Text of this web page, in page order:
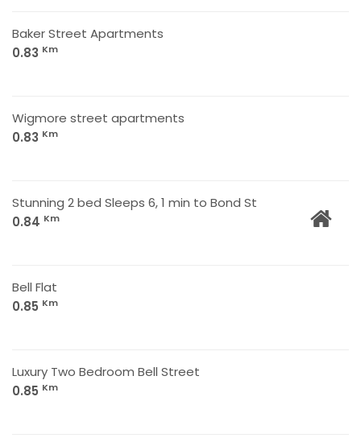
Baker Street Apartments
0.83 Km
Wigmore street apartments
0.83 Km
Stunning 2 bed Sleeps 6, 1 min to Bond St
0.84 Km
Bell Flat
0.85 Km
Luxury Two Bedroom Bell Street
0.85 Km